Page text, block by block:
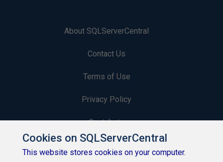
About SQLServerCentral
Contact Us
Terms of Use
Privacy Policy
Contribute
Contributors
Cookies on SQLServerCentral
This website stores cookies on your computer.